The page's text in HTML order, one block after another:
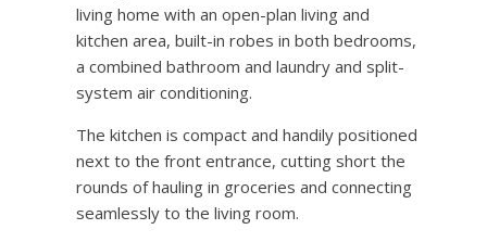
living home with an open-plan living and
kitchen area, built-in robes in both bedrooms,
a combined bathroom and laundry and split-
system air conditioning.
The kitchen is compact and handily positioned
next to the front entrance, cutting short the
rounds of hauling in groceries and connecting
seamlessly to the living room.